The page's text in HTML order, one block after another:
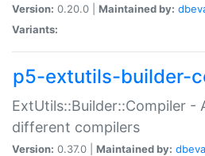
Version: 0.20.0 | Maintained by:
Variants:
p5-extutils-builder-
ExtUtils::Builder::Compiler -
different compilers
Version: 0.37.0 | Maintained by: